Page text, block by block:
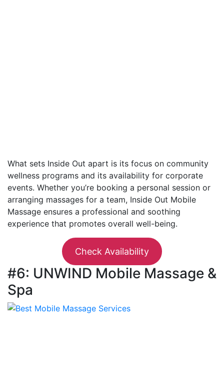
What sets Inside Out apart is its focus on community
wellness programs and its availability for corporate
events. Whether you’re booking a personal session or
arranging massages for a team, Inside Out Mobile
Massage ensures a professional and soothing
experience that promotes overall well-being.
Check Availability
#6: UNWIND Mobile Massage &
Spa